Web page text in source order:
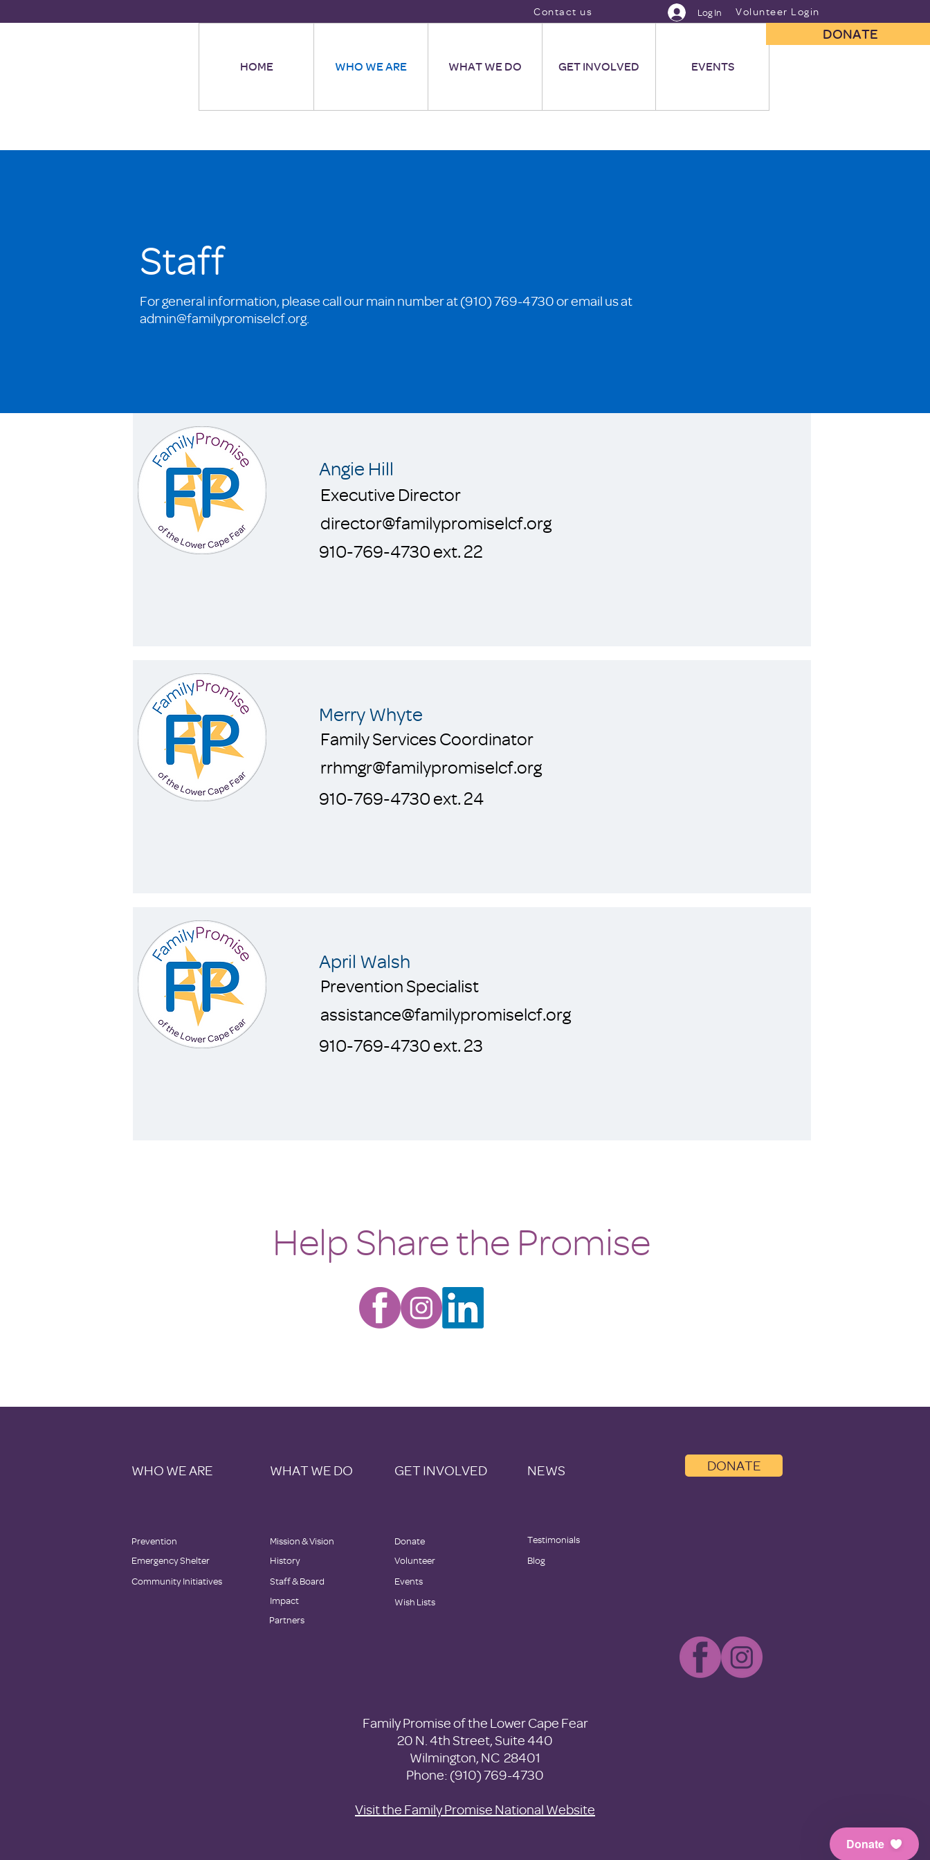
Contact us Log In Volunteer Login
HOME WHO WE ARE WHAT WE DO GET INVOLVED EVENTS
DONATE
Staff
For general information, please call our main number at (910) 769-4730 or email us at
admin@familypromiselcf.org.
Angie Hill
Executive Director
director@familypromiselcf.org
910-769-4730 ext. 22
Merry Whyte
Family Services Coordinator
rrhmgr@familypromiselcf.org
910-769-4730 ext. 24
April Walsh
Prevention Specialist
assistance@familypromiselcf.org
910-769-4730 ext. 23
Help Share the Promise
WHO WE ARE WHAT WE DO GET INVOLVED NEWS
Prevention
Emergency Shelter
Community Initiatives
Mission & Vision
History
Staff & Board
Impact
Donate
Volunteer
Testimonials
Blog
Events
Wish Lists
DONATE
Partners
Family Promise of the Lower Cape Fear
20 N. 4th Street, Suite 440
Wilmington, NC 28401
Phone: (910) 769-4730
Visit the Family Promise National Website
Donate